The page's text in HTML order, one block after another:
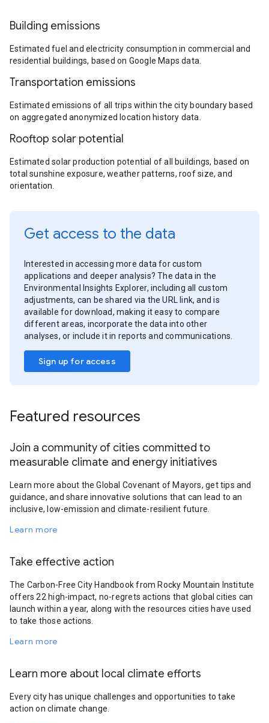
Building emissions
Estimated fuel and electricity consumption in commercial and
residential buildings, based on Google Maps data.
Transportation emissions
Estimated emissions of all trips within the city boundary based
on aggregated anonymized location history data.
Rooftop solar potential
Estimated solar production potential of all buildings, based on
total sunshine exposure, weather patterns, roof size, and
orientation.
Get access to the data
Interested in accessing more data for custom
applications and deeper analysis? The data in the
Environmental Insights Explorer, including all custom
adjustments, can be shared via the URL link, and is
available for download, making it easy to compare
different areas, incorporate the data into other
analyses, or include it in reports and communications.
Sign up for access
Featured resources
Join a community of cities committed to
measurable climate and energy initiatives
Learn more about the Global Covenant of Mayors, get tips and
guidance, and share innovative solutions that can lead to an
inclusive, low-emission and climate-resilient future.
Learn more
Take effective action
The Carbon-Free City Handbook from Rocky Mountain Institute
offers 22 high-impact, no-regrets actions that global cities can
launch within a year, along with the resources cities have used
to take those actions.
Learn more
Learn more about local climate efforts
Every city has unique challenges and opportunities to take
action on climate change.